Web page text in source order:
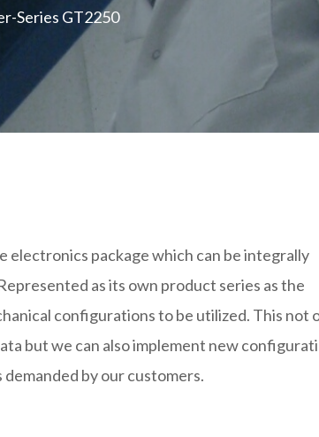
Series GT2250
electronics package which can be integrally
as its own product series as the
configurations to be utilized. This not
but we can also implement new
demanded by our customers.